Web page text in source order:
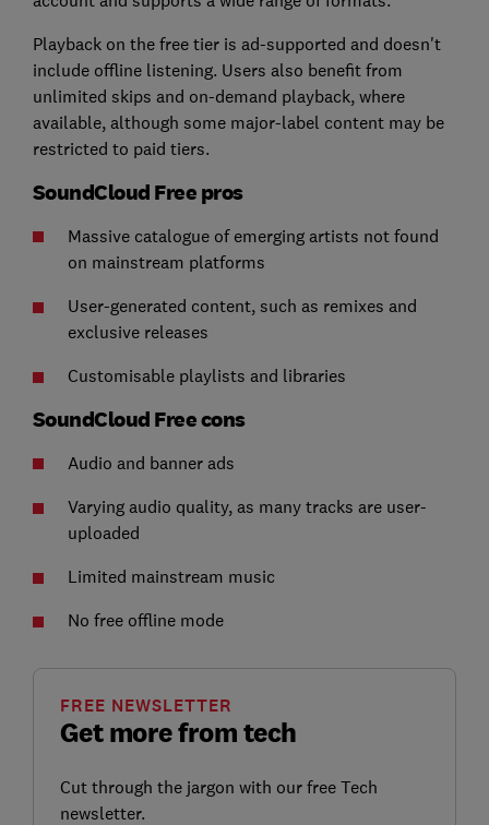
Playback on the free tier is ad-supported and doesn't
include offline listening. Users also benefit from
unlimited skips and on-demand playback, where
available, although some major-label content may be
restricted to paid tiers.
SoundCloud Free pros
Massive catalogue of emerging artists not found
on mainstream platforms
User-generated content, such as remixes and
exclusive releases
Customisable playlists and libraries
SoundCloud Free cons
Audio and banner ads
Varying audio quality, as many tracks are user-
uploaded
Limited mainstream music
No free offline mode
Get more from tech
FREE NEWSLETTER
Cut through the jargon with our free Tech
newsletter.